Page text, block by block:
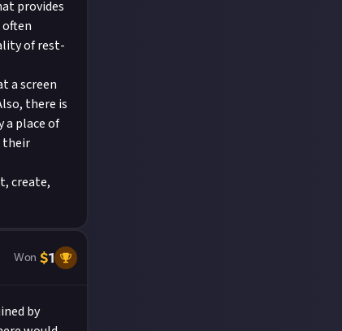
provides
of rest-
a screen
there is
a place of
their
create,
Won $1
by